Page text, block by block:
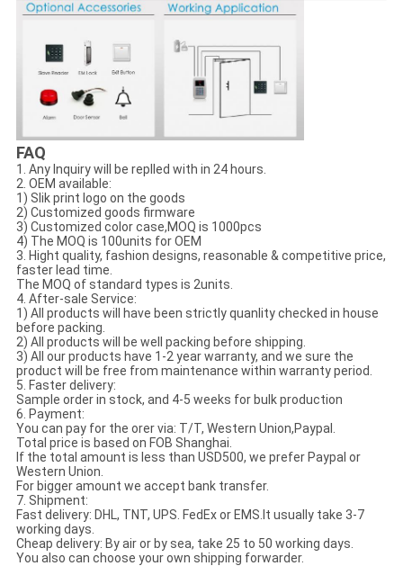
FAQ
1. Any Inquiry will be replled with in 24 hours.
2. OEM available:
1) Slik print logo on the goods
2) Customized goods firmware
3) Customized color case,MOQ is 1000pcs
4) The MOQ is 100units for OEM
3. Hight quality, fashion designs, reasonable & competitive price,
faster lead time.
The MOQ of standard types is 2units.
4. After-sale Service:
1) All products will have been strictly quanlity checked in house
before packing.
2) All products will be well packing before shipping.
3) All our products have 1-2 year warranty, and we sure the
product will be free from maintenance within warranty period.
5. Faster delivery:
Sample order in stock, and 4-5 weeks for bulk production
6. Payment:
You can pay for the orer via: T/T, Western Union,Paypal.
Total price is based on FOB Shanghai.
If the total amount is less than USD500, we prefer Paypal or
Western Union.
For bigger amount we accept bank transfer.
7. Shipment:
Fast delivery: DHL, TNT, UPS. FedEx or EMS.It usually take 3-7
working days.
Cheap delivery: By air or by sea, take 25 to 50 working days.
You also can choose your own shipping forwarder.